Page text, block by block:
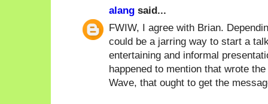
alang said...
FWIW, I agree with Brian.
could be a jarring way to start a
entertaining and informal
happened to mention that wrote
Wave, that ought to get the